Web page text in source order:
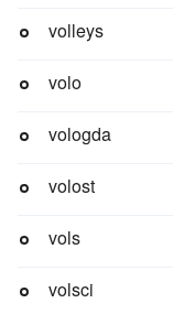
volleys
volo
vologda
volost
vols
volsci